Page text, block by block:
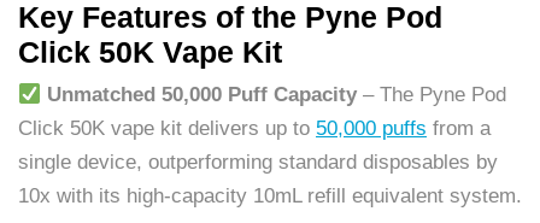
Key Features of the Pyne Pod
Click 50K Vape Kit
Unmatched 50,000 Puff Capacity – The Pyne Pod
Click 50K vape kit delivers up to 50,000 puffs from a
single device, outperforming standard disposables by
10x with its high-capacity 10mL refill equivalent system.